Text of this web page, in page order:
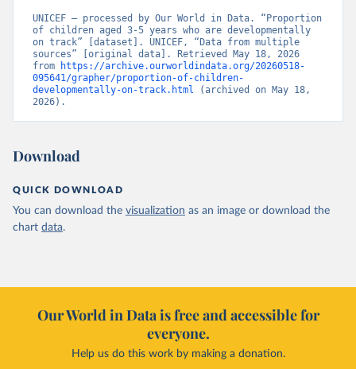
UNICEF – processed by Our World in Data. “Proportion
of children aged 3-5 years who are developmentally
on track” [dataset]. UNICEF, “Data from multiple
sources” [original data]. Retrieved May 18, 2026
from
https://archive.ourworldindata.org/20260518-
095641/grapher/proportion-of-children-
developmentally-on-track.html (archived on May 18,
2026).
Download
QUICK DOWNLOAD
You can download the visualization as an image or download the
chart data.
Our World in Data is free and accessible for
everyone.
Help us do this work by making a donation.